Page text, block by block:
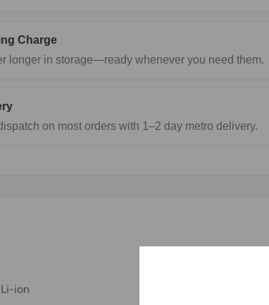
Charge
longer in storage—ready whenever you need them.
on most orders with 1–2 day metro delivery.
ion